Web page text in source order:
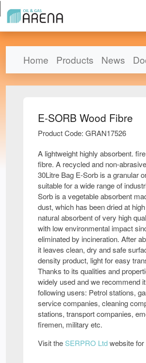
Home Products News
E-SORB Wood Fibre
Product Code: GRAN17526
A lightweight highly absorbent.
fibre. A recycled and non-
30Litre Bag E-Sorb is a granular
suitable for a wide range of
Sorb is a vegetable absorbent
dust, which has been dried at
natural absorbent of very high
with low environmental impact
eliminated by incineration. After
it leaves clean, dry and safe
density product, light for easy
Thanks to its qualities and
widely used and we recommend
following users: Petrol stations,
service companies, cleaning
stations, transport companies,
firemen, military etc.
Visit theSERPRO Ltdwebsite